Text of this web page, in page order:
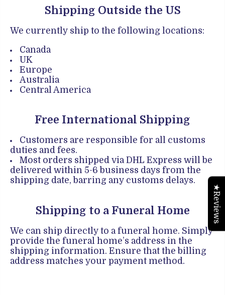
Shipping Outside the US
We currently ship to the following locations:
Canada
UK
Europe
Australia
Central America
Free International Shipping
Customers are responsible for all customs
duties and fees.
Most orders shipped via DHL Express will be
delivered within 5-6 business days from the
shipping date, barring any customs delays.
Shipping to a Funeral Home
We can ship directly to a funeral home. Simply
provide the funeral home’s address in the
shipping information. Ensure that the billing
address matches your payment method.
★Reviews